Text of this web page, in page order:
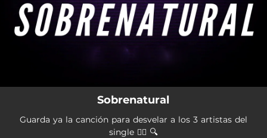
Sobrenatural
Guarda ya la canción para desvelar a los 3 artistas del
single 👇🏼 🔍